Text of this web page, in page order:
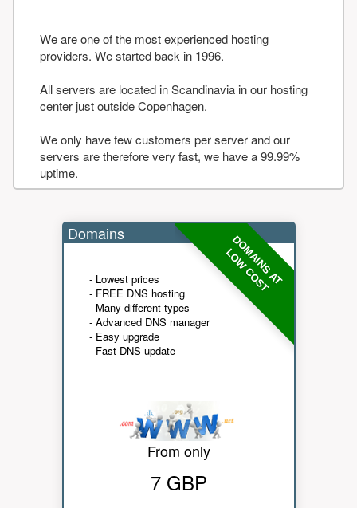
We are one of the most experienced hosting
providers. We started back in 1996.
All servers are located in Scandinavia in our hosting
center just outside Copenhagen.
We only have few customers per server and our
servers are therefore very fast, we have a 99.99%
uptime.
DOMAINS AT
LOW COST
Domains
- Lowest prices
- FREE DNS hosting
- Many different types
- Advanced DNS manager
- Easy upgrade
- Fast DNS update
From only
7 GBP